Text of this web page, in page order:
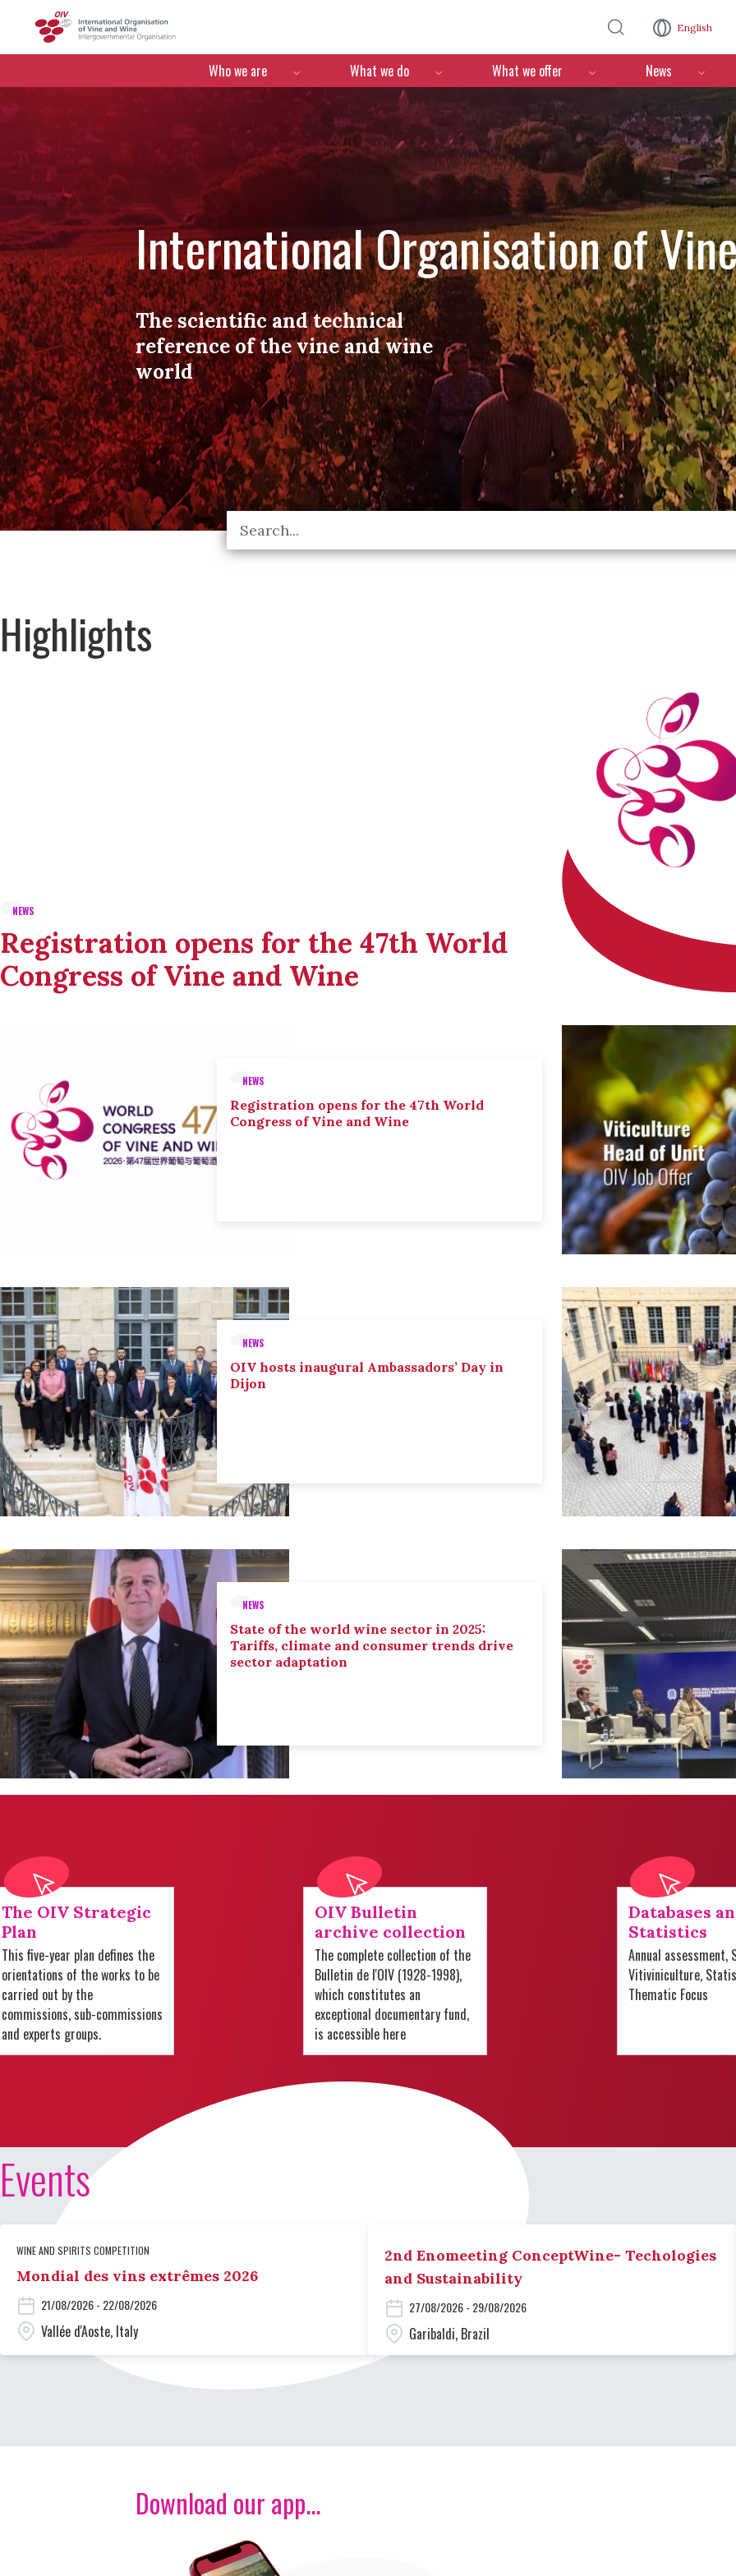
English
Menú de navegación
Who we are What we do What we offer News
International Organisation of
The scientific and technical
reference of the vine and wine
world
Highlights
NEWS
Registration opens for the 47th World
Congress of Vine and Wine
NEWS
Registration opens for the 47th World
Congress of Vine and Wine
NEWS
OIV hosts inaugural Ambassadors’ Day in
Dijon
NEWS
State of the world wine sector in 2025:
Tariffs, climate and consumer trends drive
sector adaptation
The OIV Strategic
Plan
This five-year plan defines the
orientations of the works to be
carried out by the
commissions, sub-commissions
and experts groups.
OIV Bulletin
archive collection
The complete collection of the
Bulletin de l'OIV (1928-1998),
which constitutes an
exceptional documentary fund,
is accessible here
Databases
Statistics
Annual assessment,
Vitiviniculture,
Thematic Focus
Events
WINE AND SPIRITS COMPETITION
Mondial des vins extrêmes 2026
21/08/2026 - 22/08/2026
Vallée d'Aoste, Italy
2nd Enomeeting ConceptWine- Techologies
and Sustainability
27/08/2026 - 29/08/2026
Garibaldi, Brazil
Download our app...